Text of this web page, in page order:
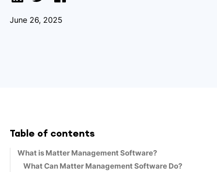
June 26, 2025
Table of contents
What is Matter Management Software?
What Can Matter Management Software Do?